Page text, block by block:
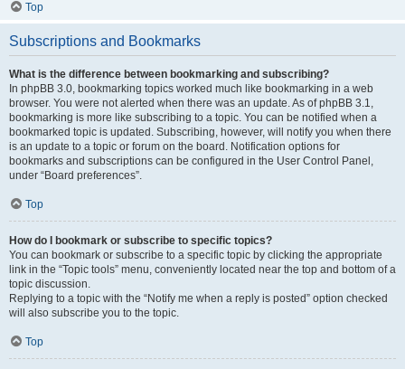
Top
Subscriptions and Bookmarks
What is the difference between bookmarking and subscribing?
In phpBB 3.0, bookmarking topics worked much like bookmarking in a web
browser. You were not alerted when there was an update. As of phpBB 3.1,
bookmarking is more like subscribing to a topic. You can be notified when a
bookmarked topic is updated. Subscribing, however, will notify you when there
is an update to a topic or forum on the board. Notification options for
bookmarks and subscriptions can be configured in the User Control Panel,
under “Board preferences”.
Top
How do I bookmark or subscribe to specific topics?
You can bookmark or subscribe to a specific topic by clicking the appropriate
link in the “Topic tools” menu, conveniently located near the top and bottom of a
topic discussion.
Replying to a topic with the “Notify me when a reply is posted” option checked
will also subscribe you to the topic.
Top